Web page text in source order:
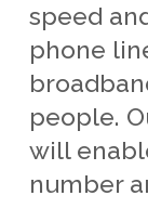
speed
phone
people.
will
number